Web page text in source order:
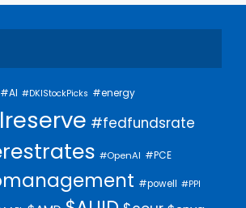
#AI #DKIStockPicks #energy
#fedfundsrate
#OpenAI #PCE
#powell #PPI